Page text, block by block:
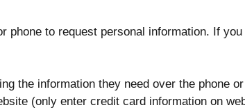
to request personal information. If
the information they need over the phone
(only enter credit card information on